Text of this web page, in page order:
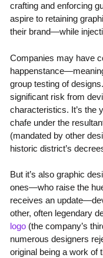
crafting and enforcing
aspire to retaining
their brand—while
Companies may have
group testing of
significant risk from
characteristics. It’s the
chafe under the
(mandated by other
historic district’s
But it’s also graphic
ones—who raise the
receives an
other, often legendary
logo(the company’s
numerous designers
original being a work of